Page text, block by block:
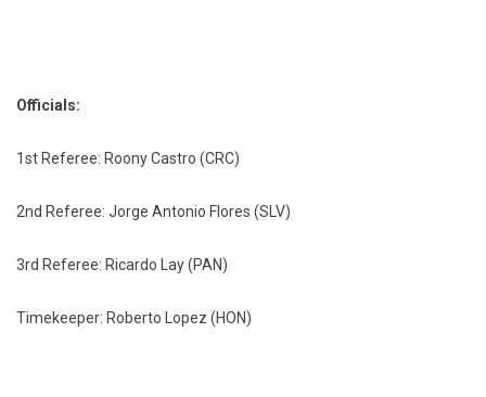
Officials:
1st Referee: Roony Castro (CRC)
2nd Referee: Jorge Antonio Flores (SLV)
3rd Referee: Ricardo Lay (PAN)
Timekeeper: Roberto Lopez (HON)